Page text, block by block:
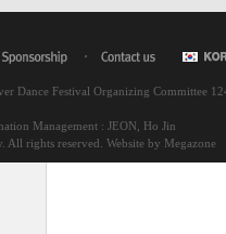
Dance Festival Organizing Committee
Management : JEON, Ho Jin
All rights reserved. Website by Megazone